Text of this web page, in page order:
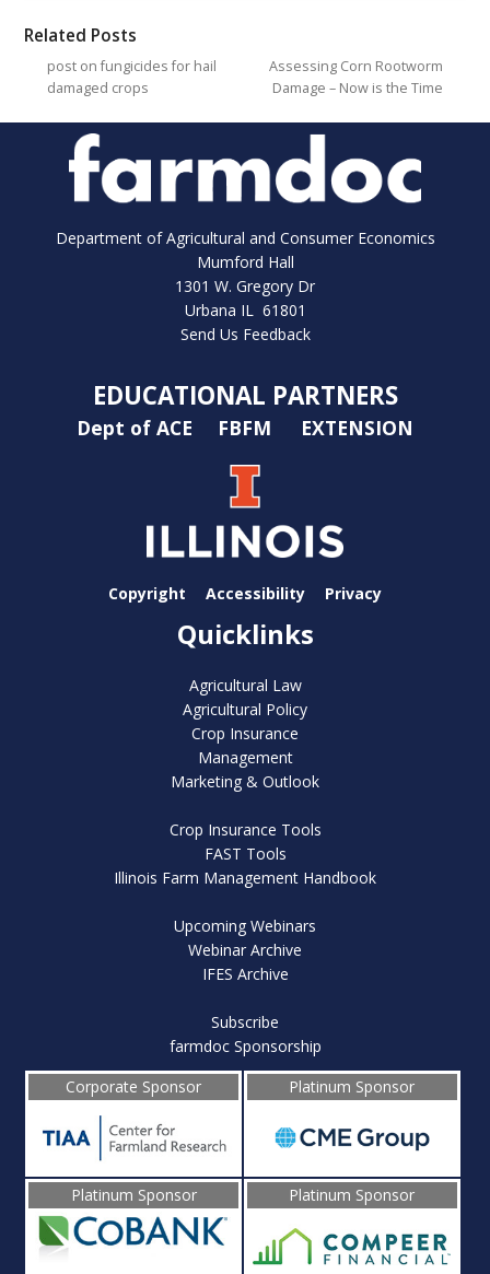
Related Posts
post on fungicides for hail
damaged crops
Assessing Corn Rootworm
Damage – Now is the Time
Department of Agricultural and Consumer Economics
Mumford Hall
1301 W. Gregory Dr
Urbana IL 61801
Send Us Feedback
EDUCATIONAL PARTNERS
Dept of ACE FBFM EXTENSION
Copyright Accessibility Privacy
Quicklinks
Agricultural Law
Agricultural Policy
Crop Insurance
Management
Marketing & Outlook
Crop Insurance Tools
FAST Tools
Illinois Farm Management Handbook
Upcoming Webinars
Webinar Archive
IFES Archive
Subscribe
farmdoc Sponsorship
Corporate Sponsor
Platinum Sponsor
Platinum Sponsor Platinum Sponsor